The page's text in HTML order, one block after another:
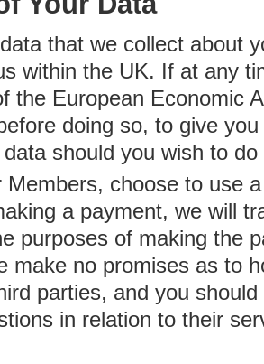
that we collect about
within the UK. If at any
the European Economic
doing so, to give
should you wish to do
Members, choose to use
a payment, we will
purposes of making the
make no promises as to
parties, and you
in relation to their